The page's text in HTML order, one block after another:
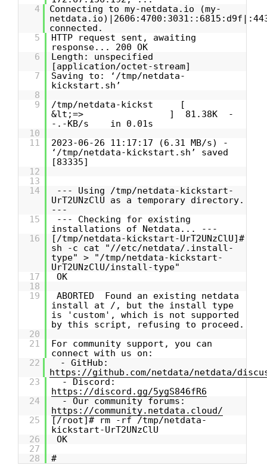
4
Connecting to my-netdata.io (my-
connected.
5
HTTP request sent, awaiting
response... 200 OK
6
Length: unspecified
[application/octet-stream]
7
Saving to: ‘/tmp/netdata-
kickstart.sh’
8
9
/tmp/netdata-kickst [
&lt;=> ] 81.38K -
-.-KB/s in 0.01s
10
11
2023-06-26 11:17:17 (6.31 MB/s) -
‘/tmp/netdata-kickstart.sh’ saved
[83335]
12
13
14
--- Using /tmp/netdata-kickstart-
UrT2UNzClU as a temporary directory.
---
15
--- Checking for existing
installations of Netdata... ---
16
[/tmp/netdata-kickstart-UrT2UNzClU]#
sh -c cat "//etc/netdata/.install-
type" > "/tmp/netdata-kickstart-
UrT2UNzClU/install-type"
17
OK
18
19
ABORTED Found an existing netdata
install at /, but the install type
is 'custom', which is not supported
by this script, refusing to proceed.
20
21
For community support, you can
connect with us on:
22
- GitHub:
https://github.com/netdata/netdata/
23
- Discord:
https://discord.gg/5ygS846fR6
24
- Our community forums:
https://community.netdata.cloud/
25
[/root]# rm -rf /tmp/netdata-
kickstart-UrT2UNzClU
26
OK
27
28
#